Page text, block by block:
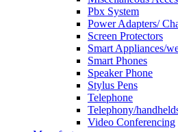
Pbx System
Power Adapters/
Screen Protectors
Smart Appliances/
Smart Phones
Speaker Phone
Stylus Pens
Telephone
Telephony/
Video Conferencing